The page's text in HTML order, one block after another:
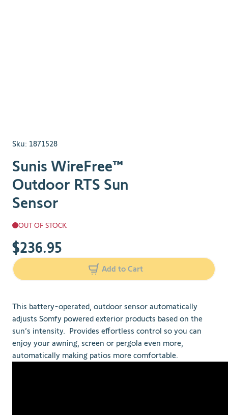
Sku: 1871528
Sunis WireFree™
Outdoor RTS Sun
Sensor
OUT OF STOCK
$236.95
Add to Cart
This battery-operated, outdoor sensor automatically
adjusts Somfy powered exterior products based on the
sun’s intensity. Provides effortless control so you can
enjoy your awning, screen or pergola even more,
automatically making patios more comfortable.